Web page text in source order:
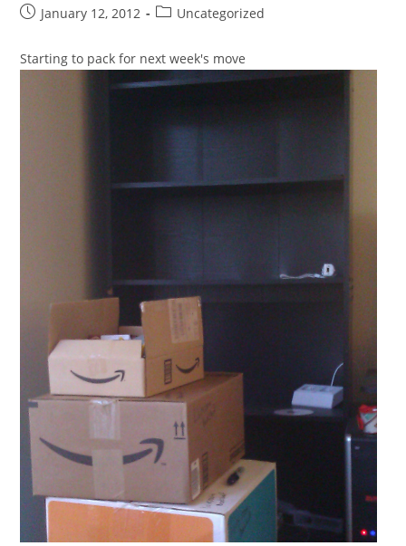
PostJanuary 12, 2012
PostUncategorized
Starting to pack for next week's move